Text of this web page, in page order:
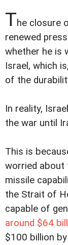
The closure
renewed
whether he is
Israel, which
of the
In reality,
the war until
This is
worried about
missile
the Strait of
capable of
around $64
$100 billion